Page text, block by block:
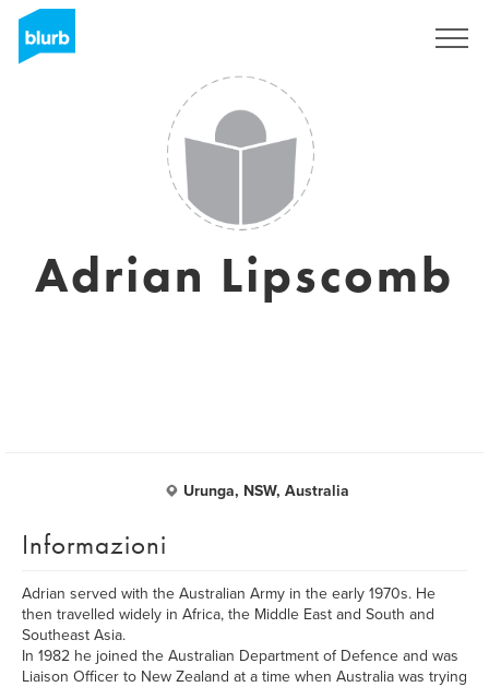
Adrian Lipscomb
Urunga, NSW, Australia
Informazioni
Adrian served with the Australian Army in the early 1970s. He
then travelled widely in Africa, the Middle East and South and
Southeast Asia.
In 1982 he joined the Australian Department of Defence and was
Liaison Officer to New Zealand at a time when Australia was trying